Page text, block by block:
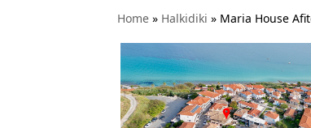
Home » Halkidiki » Maria House